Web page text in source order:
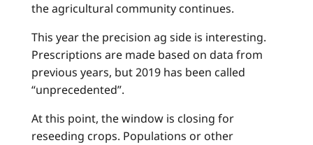
the agricultural community continues.
This year the precision ag side is interesting.
Prescriptions are made based on data from
previous years, but 2019 has been called
“unprecedented”.
At this point, the window is closing for
reseeding crops. Populations or other